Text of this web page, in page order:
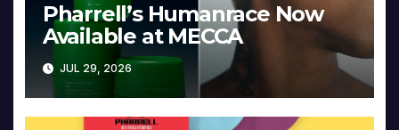
Pharrell’s Humanrace Now
Available at MECCA
JUL 29, 2026